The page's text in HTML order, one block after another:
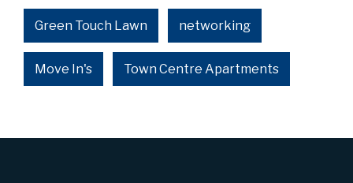
Green Touch Lawn networking
Move In's Town Centre Apartments